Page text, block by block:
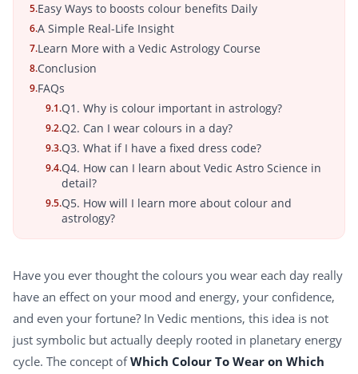
5.Easy Ways to boosts colour benefits Daily
6.A Simple Real-Life Insight
7.Learn More with a Vedic Astrology Course
8.Conclusion
9.FAQs
9.1.Q1. Why is colour important in astrology?
9.2.Q2. Can I wear colours in a day?
9.3.Q3. What if I have a fixed dress code?
9.4.Q4. How can I learn about Vedic Astro Science in
detail?
9.5.Q5. How will I learn more about colour and
astrology?
Have you ever thought the colours you wear each day really
have an effect on your mood and energy, your confidence,
and even your fortune? In Vedic mentions, this idea is not
just symbolic but actually deeply rooted in planetary energy
cycle. The concept ofWhich Colour To Wear on Which